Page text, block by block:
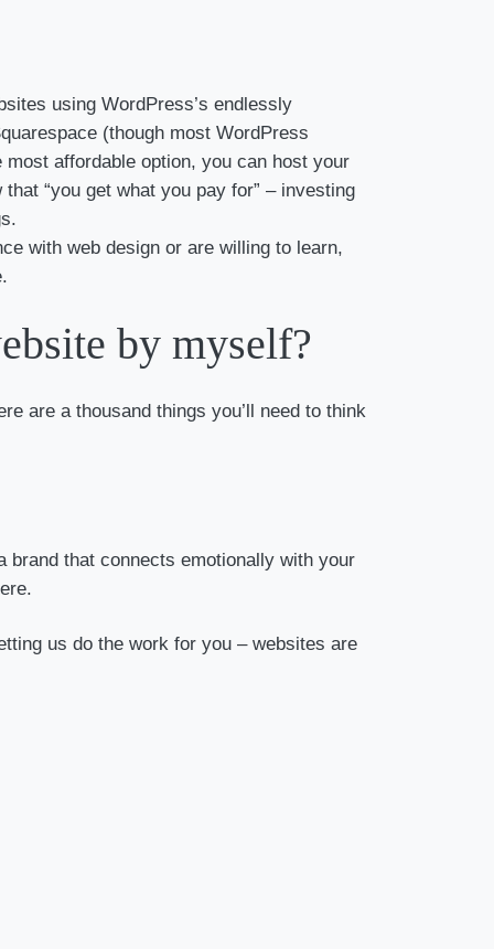
using WordPress’s endlessly
(though most WordPress
affordable option, you can host your
“you get what you pay for” – investing
with web design or are willing to learn,
by myself?
are a thousand things you’ll need to think
brand that connects emotionally with your
us do the work for you – websites are